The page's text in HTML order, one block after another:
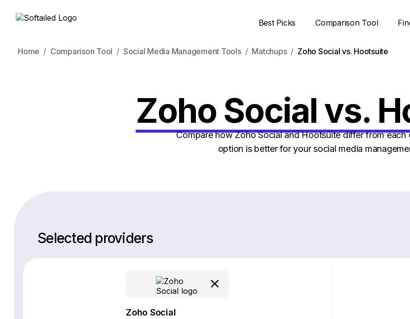
Best Picks Comparison Tool
Home Comparison Tool Social Media Management Tools Matchups Zoho Social vs. Hootsuite
Zoho Social vs.
Compare how Zoho Social and Hootsuite differ from each
option is better for your social media
Selected providers
Zoho Social